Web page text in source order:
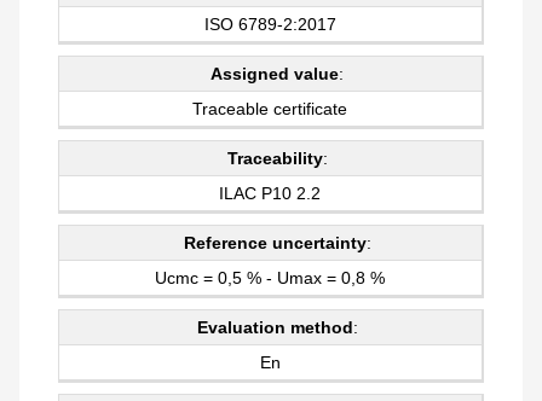
ISO 6789-2:2017
Assigned value:
Traceable certificate
Traceability:
ILAC P10 2.2
Reference uncertainty:
Ucmc = 0,5 % - Umax = 0,8 %
Evaluation method:
En